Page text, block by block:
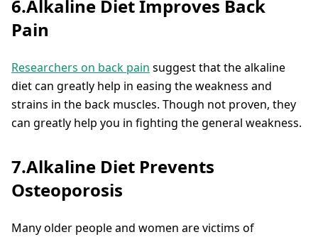
6.Alkaline Diet Improves Back
Pain
Researchers on back pain suggest that the alkaline
diet can greatly help in easing the weakness and
strains in the back muscles. Though not proven, they
can greatly help you in fighting the general weakness.
7.Alkaline Diet Prevents
Osteoporosis
Many older people and women are victims of